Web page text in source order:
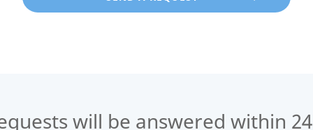
will be answered within